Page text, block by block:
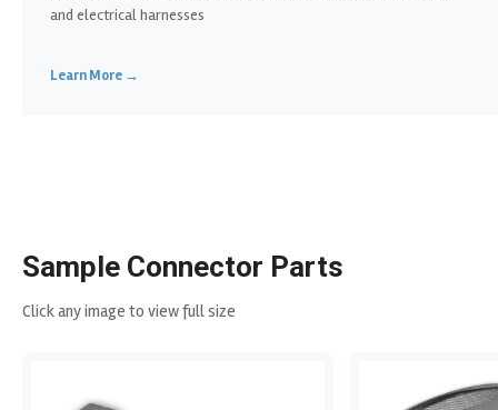
and electrical harnesses
Learn More →
Sample Connector Parts
Click any image to view full size